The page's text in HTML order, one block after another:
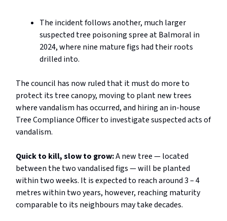
The incident follows another, much larger
suspected tree poisoning spree at Balmoral in
2024, where nine mature figs had their roots
drilled into.
The council has now ruled that it must do more to
protect its tree canopy, moving to plant new trees
where vandalism has occurred, and hiring an in-house
Tree Compliance Officer to investigate suspected acts of
vandalism.
Quick to kill, slow to grow:A new tree — located
between the two vandalised figs — will be planted
within two weeks. It is expected to reach around 3 – 4
metres within two years, however, reaching maturity
comparable to its neighbours may take decades.